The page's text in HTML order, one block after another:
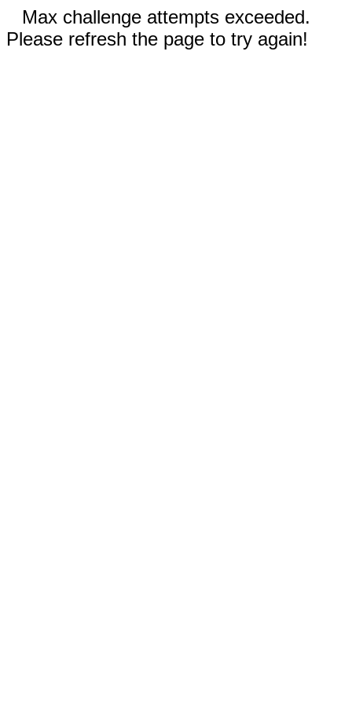
Max challenge attempts exceeded.
Please refresh the page to try again!